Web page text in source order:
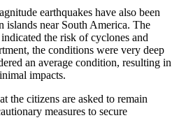
earthquakes have also been
islands near South America. The
the risk of cyclones and
the conditions were very deep
an average condition, resulting in
impacts.
the citizens are asked to remain
measures to secure